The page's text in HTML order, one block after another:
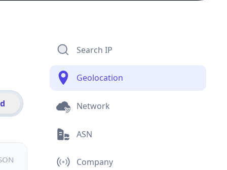
Search IP
Geolocation
Network
ASN
Company